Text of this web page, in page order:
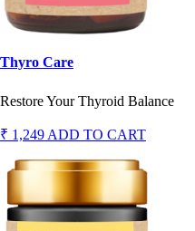
Thyro Care
Restore Your Thyroid Balance
₹ 1,249 ADD TO CART